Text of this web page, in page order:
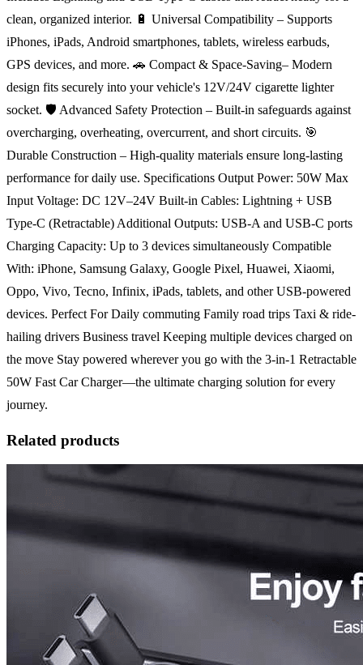
clean, organized interior. 🔋 Universal Compatibility – Supports
iPhones, iPads, Android smartphones, tablets, wireless earbuds,
GPS devices, and more. 🚗 Compact & Space-Saving– Modern
design fits securely into your vehicle's 12V/24V cigarette lighter
socket. 🛡️ Advanced Safety Protection – Built-in safeguards against
overcharging, overheating, overcurrent, and short circuits. 🎯
Durable Construction – High-quality materials ensure long-lasting
performance for daily use. Specifications Output Power: 50W Max
Input Voltage: DC 12V–24V Built-in Cables: Lightning + USB
Type-C (Retractable) Additional Outputs: USB-A and USB-C ports
Charging Capacity: Up to 3 devices simultaneously Compatible
With: iPhone, Samsung Galaxy, Google Pixel, Huawei, Xiaomi,
Oppo, Vivo, Tecno, Infinix, iPads, tablets, and other USB-powered
devices. Perfect For Daily commuting Family road trips Taxi & ride-
hailing drivers Business travel Keeping multiple devices charged on
the move Stay powered wherever you go with the 3-in-1 Retractable
50W Fast Car Charger—the ultimate charging solution for every
journey.
Related products